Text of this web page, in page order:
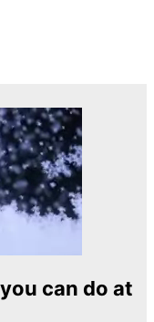
can do at